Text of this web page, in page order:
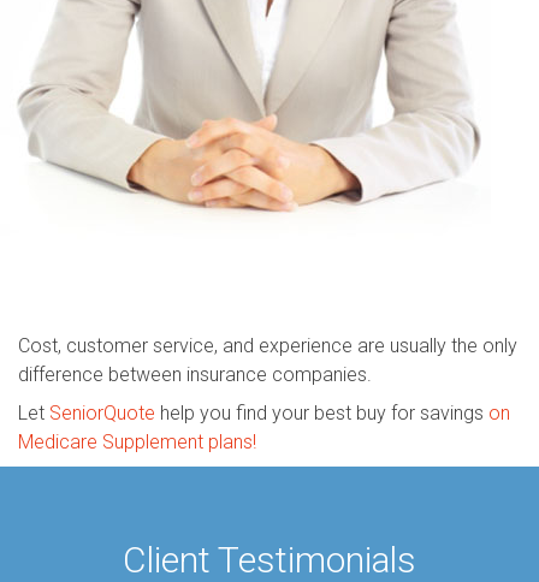
Cost, customer service, and experience are usually the only
difference between insurance companies.
Let SeniorQuote help you find your best buy for savings on
Medicare Supplement plans!
Client Testimonials